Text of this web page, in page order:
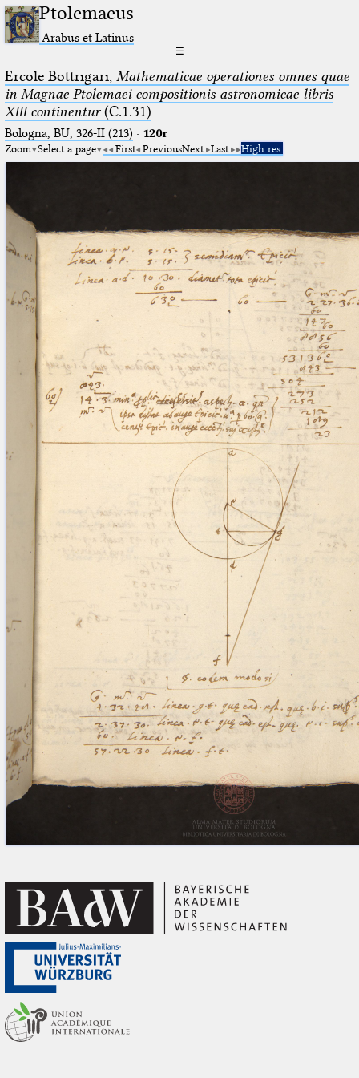
Ptolemaeus
Arabus et Latinus
☰
Ercole Bottrigari, Mathematicae operationes omnes quae
in Magnae Ptolemaei compositionis astronomicae libris
XIII continentur(C.1.31)
Bologna, BU, 326-II (213) · 120r
Zoom Select a page First PreviousNext Last High res.